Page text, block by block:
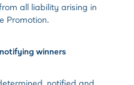
all liability arising in
Promotion.
winners
notified and